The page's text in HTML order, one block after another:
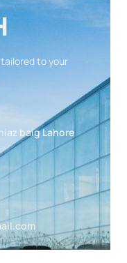
to your
baig Lahore